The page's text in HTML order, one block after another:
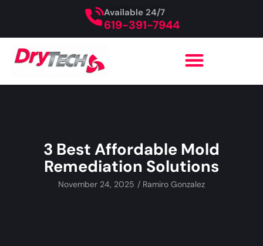
619-391-7944
Available 24/7
3 Best Affordable Mold
Remediation Solutions
November 24, 2025 / Ramiro Gonzalez